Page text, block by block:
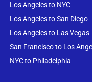
Los Angeles to NYC
Los Angeles to San Diego
Los Angeles to Las Vegas
San Francisco to Los
NYC to Philadelphia